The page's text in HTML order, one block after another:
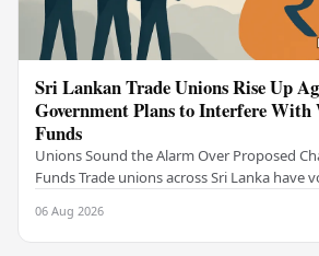
Sri Lankan Trade Unions Rise Up
Government Plans to Interfere With
Funds
Unions Sound the Alarm Over Proposed
Funds Trade unions across Sri Lanka have
06 Aug 2026